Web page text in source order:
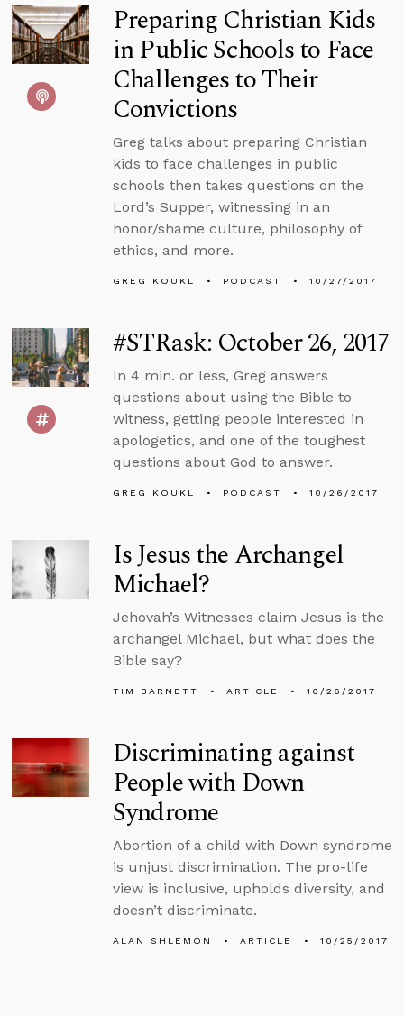
Preparing Christian Kids
in Public Schools to Face
Challenges to Their
Convictions
Greg talks about preparing Christian
kids to face challenges in public
schools then takes questions on the
Lord’s Supper, witnessing in an
honor/shame culture, philosophy of
ethics, and more.
GREG KOUKL PODCAST 10/27/2017
#STRask: October 26, 2017
In 4 min. or less, Greg answers
questions about using the Bible to
witness, getting people interested in
apologetics, and one of the toughest
questions about God to answer.
GREG KOUKL PODCAST 10/26/2017
Is Jesus the Archangel
Michael?
Jehovah’s Witnesses claim Jesus is the
archangel Michael, but what does the
Bible say?
TIM BARNETT ARTICLE 10/26/2017
Discriminating against
People with Down
Syndrome
Abortion of a child with Down syndrome
is unjust discrimination. The pro-life
view is inclusive, upholds diversity, and
doesn’t discriminate.
ALAN SHLEMON ARTICLE 10/25/2017